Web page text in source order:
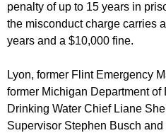
penalty of up to 15 years in
the misconduct charge carries
years and a $10,000 fine.
Lyon, former Flint Emergency
former Michigan Department
Drinking Water Chief Liane
Supervisor Stephen Busch and